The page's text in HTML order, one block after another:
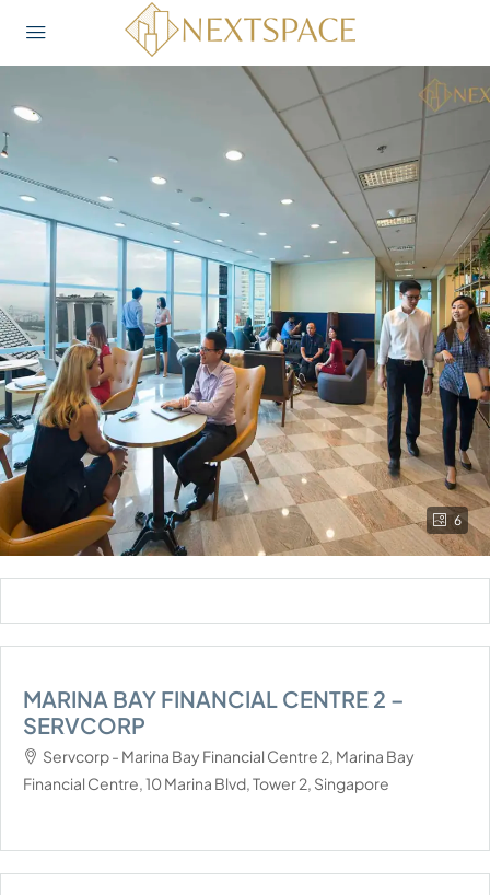
6
MARINA BAY FINANCIAL CENTRE 2 –
SERVCORP
Servcorp - Marina Bay Financial Centre 2, Marina Bay
Financial Centre, 10 Marina Blvd, Tower 2, Singapore